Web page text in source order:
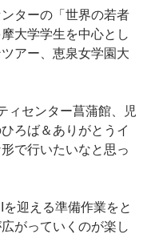
ターの「世界の若者
大学学生を中心とし
アー、恵泉女学園大
ィセンター菖蒲館、児
ろば＆ありがとうイ
で行いたいなと思っ
迎える準備作業をと
がっていくのが楽し